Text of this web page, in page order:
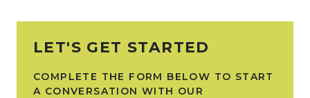
LET'S GET STARTED
COMPLETE THE FORM BELOW TO START
A CONVERSATION WITH OUR